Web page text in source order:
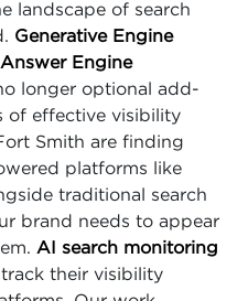
landscape of search
Generative Engine
Answer Engine
longer optional add-
of effective visibility
Smith are finding
platforms like
traditional search
brand needs to appear
AI search monitoring
their visibility